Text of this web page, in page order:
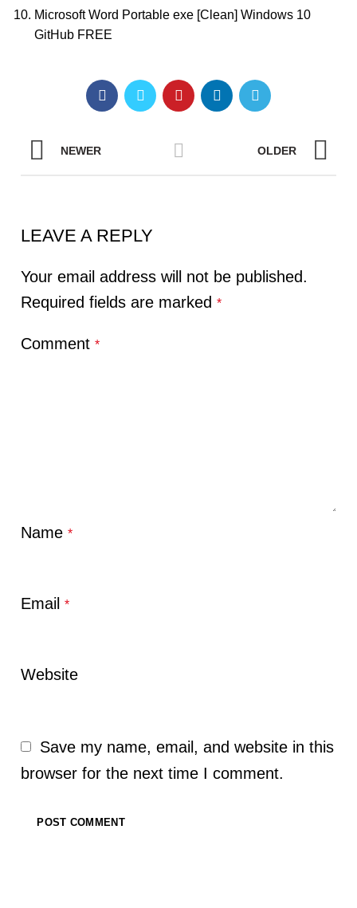
Microsoft Word Portable exe [Clean] Windows 10
GitHub FREE
NEWER OLDER
LEAVE A REPLY
Your email address will not be published.
Required fields are marked*
Comment*
Name*
Email*
Website
Save my name, email, and website in this
browser for the next time I comment.